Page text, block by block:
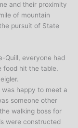
and their proximity
of mountain
pursuit of State
Quill, everyone had
food hit the table.
was happy to meet a
someone other
walking boss for
were constructed